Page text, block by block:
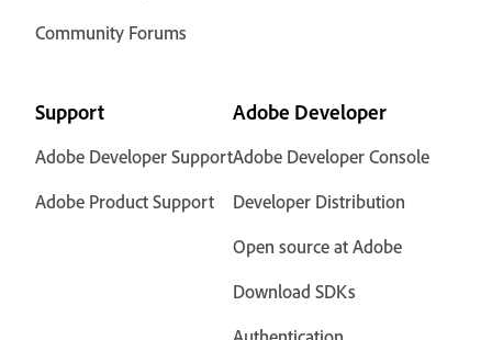
Community Forums
Support
Adobe Developer Support
Adobe Product Support
Adobe Developer
Adobe Developer Console
Developer Distribution
Open source at Adobe
Download SDKs